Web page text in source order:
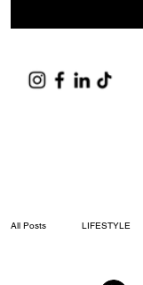
All Posts LIFESTYLE